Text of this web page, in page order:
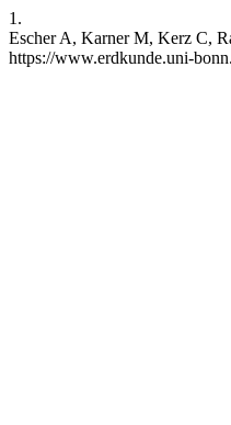
1.
Escher A, Karner M, Kerz C,
https://www.erdkunde.uni-